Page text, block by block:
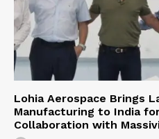
Lohia Aerospace Brings
Manufacturing to India
Collaboration with